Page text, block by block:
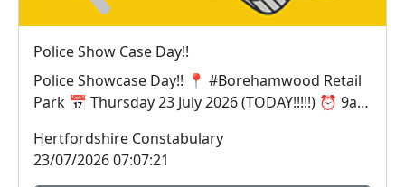
Police Show Case Day!!
Police Showcase Day!! 📍 #Borehamwood Retail
Park 📅 Thursday 23 July 2026 (TODAY!!!!!) ⏰ 9am
Hertfordshire Constabulary
23/07/2026 07:07:21